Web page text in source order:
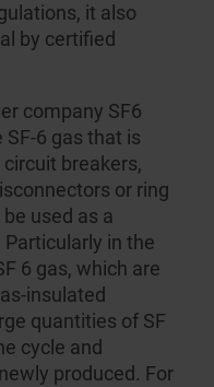
it also
by certified
company SF6
SF-6 gas that is
breakers,
or ring
used as a
in the
6 gas, which are
insulated
quantities of SF
cycle and
produced. For